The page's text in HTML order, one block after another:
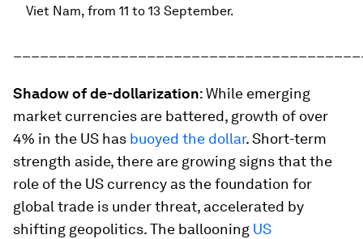
Viet Nam, from 11 to 13 September.
Shadow of de-dollarization: While emerging
market currencies are battered, growth of over
4% in the US has buoyed the dollar. Short-term
strength aside, there are growing signs that the
role of the US currency as the foundation for
global trade is under threat, accelerated by
shifting geopolitics. The ballooning US